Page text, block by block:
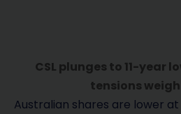
CSL plunges to 11-year
tensions weigh
Australian shares are lower